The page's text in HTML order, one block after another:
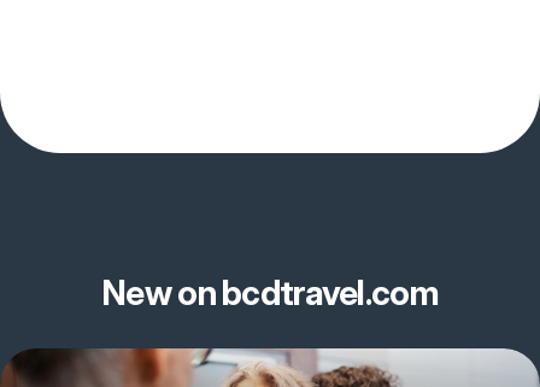
New on bcdtravel.com